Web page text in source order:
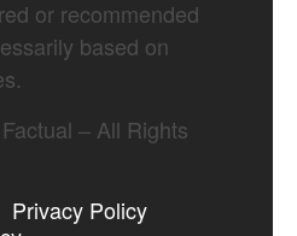
or recommended
based on
– All Rights
Privacy Policy